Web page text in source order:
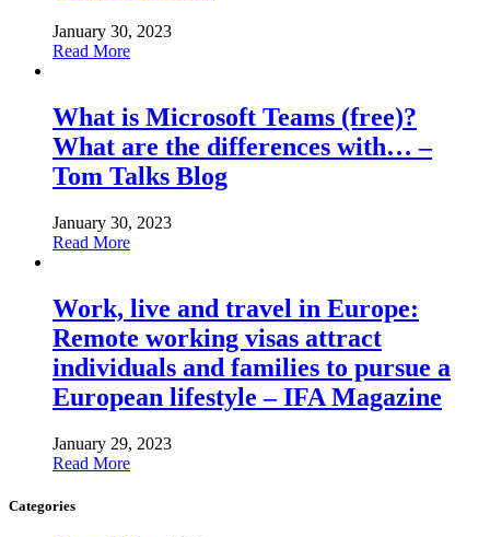
January 30, 2023
Read More
What is Microsoft Teams (free)?
What are the differences with… –
Tom Talks Blog
January 30, 2023
Read More
Work, live and travel in Europe:
Remote working visas attract
individuals and families to pursue a
European lifestyle – IFA Magazine
January 29, 2023
Read More
Categories